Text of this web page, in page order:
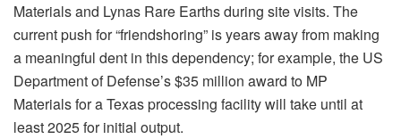
Materials and Lynas Rare Earths during site visits. The
current push for “friendshoring” is years away from making
a meaningful dent in this dependency; for example, the US
Department of Defense’s $35 million award to MP
Materials for a Texas processing facility will take until at
least 2025 for initial output.